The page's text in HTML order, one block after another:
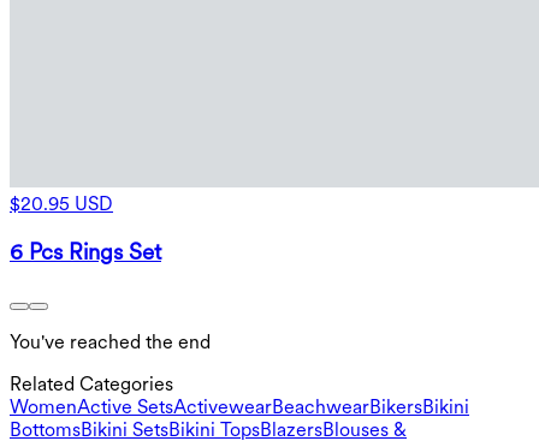
$20.95 USD
6 Pcs Rings Set
You've reached the end
Related Categories
WomenActive SetsActivewearBeachwearBikersBikini
BottomsBikini SetsBikini TopsBlazersBlouses &